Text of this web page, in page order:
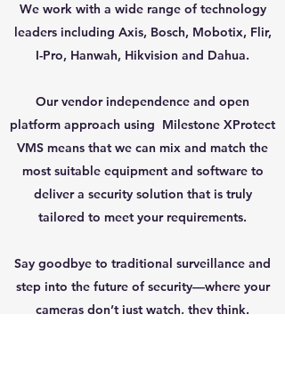
We work with a wide range of technology
leaders including Axis, Bosch, Mobotix, Flir,
I-Pro, Hanwah, Hikvision and Dahua.
Our vendor independence and open
platform approach using Milestone XProtect
VMS means that we can mix and match the
most suitable equipment and software to
deliver a security solution that is truly
tailored to meet your requirements.
Say goodbye to traditional surveillance and
step into the future of security—where your
cameras don’t just watch, they think.